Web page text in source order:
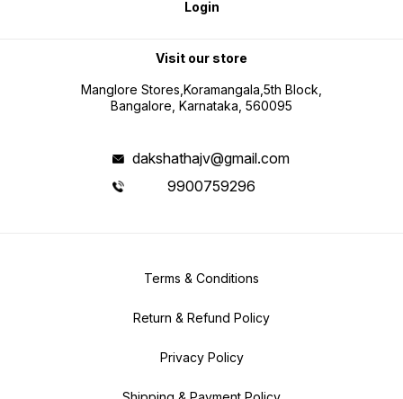
Login
Visit our store
Manglore Stores,Koramangala,5th Block,
Bangalore, Karnataka, 560095
dakshathajv@gmail.com
9900759296
Terms & Conditions
Return & Refund Policy
Privacy Policy